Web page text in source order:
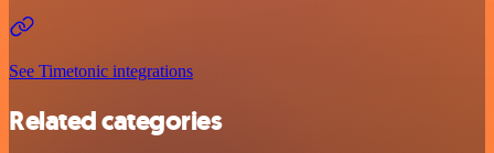
See Timetonic integrations
Related categories